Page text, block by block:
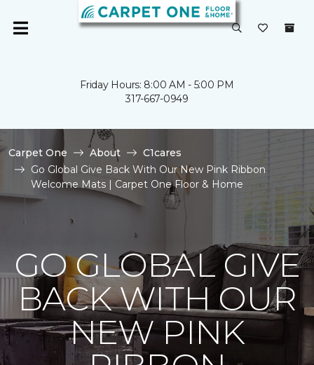
Friday Hours: 8:00 AM - 5:00 PM
317-667-0949
Carpet One About
C1cares
Go Global Give Back With Our New Pink Ribbon
Welcome Mats | Carpet One Floor & Home
GO GLOBAL GIVE
BACK WITH OUR
NEW PINK